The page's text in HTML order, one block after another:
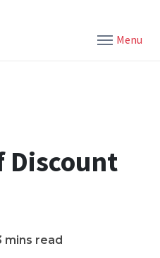
Menu
Discount
mins read